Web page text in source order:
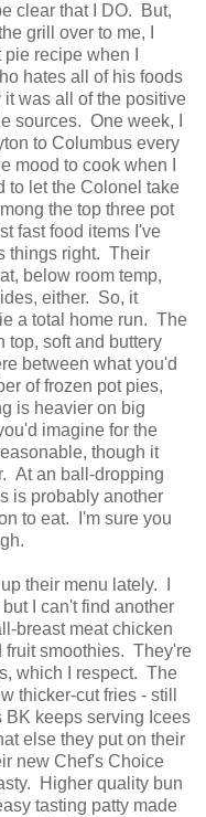
clear that I DO. But,
grill over to me, I
recipe when I
hates all of his foods
was all of the positive
sources. One week, I
to Columbus every
mood to cook when I
to let the Colonel take
the top three pot
fast food items I've
things right. Their
below room temp,
either. So, it
a total home run. The
top, soft and buttery
between what you'd
of frozen pot pies,
is heavier on big
imagine for the
though it
At an ball-dropping
is probably another
to eat. I'm sure you
their menu lately. I
I can't find another
breast meat chicken
fruit smoothies. They're
which I respect. The
thicker-cut fries - still
BK keeps serving Icees
else they put on their
new Chef's Choice
Higher quality bun
tasting patty made